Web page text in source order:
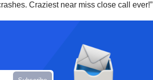
Craziest near miss close call ever!”